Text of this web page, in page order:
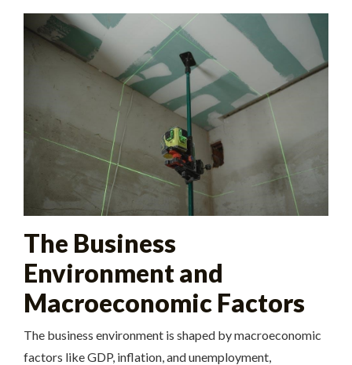
The Business
Environment and
Macroeconomic Factors
The business environment is shaped by macroeconomic
factors like GDP, inflation, and unemployment,